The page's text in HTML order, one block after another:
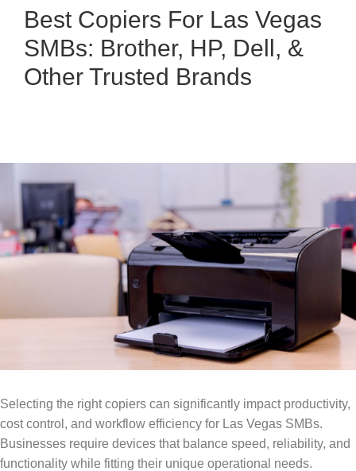
Best Copiers For Las Vegas
SMBs: Brother, HP, Dell, &
Other Trusted Brands
Selecting the right copiers can significantly impact productivity,
cost control, and workflow efficiency for Las Vegas SMBs.
Businesses require devices that balance speed, reliability, and
functionality while fitting their unique operational needs.